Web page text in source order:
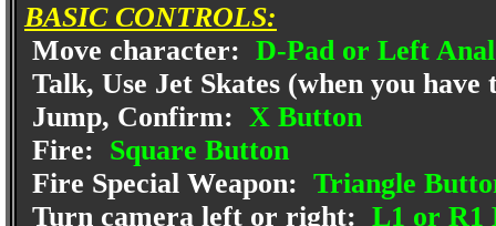
BASIC CONTROLS:
Move character: D-Pad or Left
Talk, Use Jet Skates (when you
Jump, Confirm: X Button
Fire: Square Button
Fire Special Weapon: Triangle
Turn camera left or right: L1 or R1